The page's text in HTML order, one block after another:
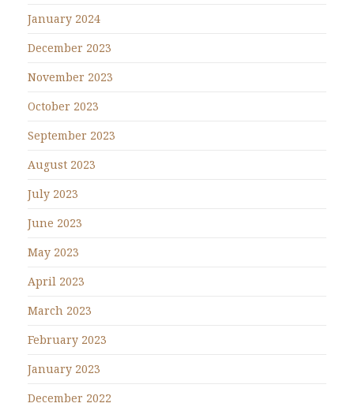
January 2024
December 2023
November 2023
October 2023
September 2023
August 2023
July 2023
June 2023
May 2023
April 2023
March 2023
February 2023
January 2023
December 2022